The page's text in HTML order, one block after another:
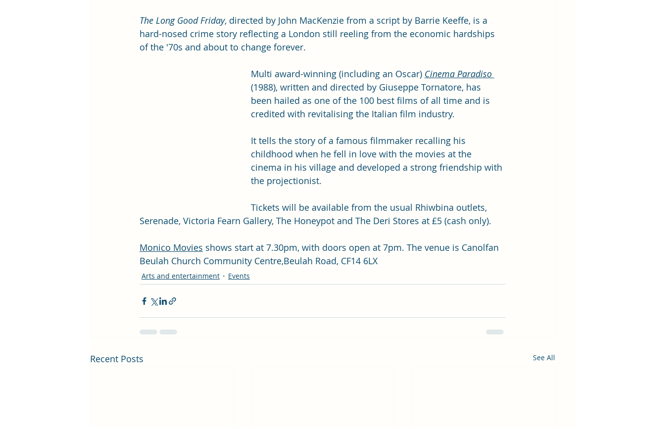
The Long Good Friday, directed by John MacKenzie from a script by Barrie Keeffe, is a
hard-nosed crime story reflecting a London still reeling from the economic hardships
of the '70s and about to change forever.
Multi award-winning (including an Oscar) Cinema Paradiso
(1988), written and directed by Giuseppe Tornatore, has
been hailed as one of the 100 best films of all time and is
credited with revitalising the Italian film industry.
It tells the story of a famous filmmaker recalling his
childhood when he fell in love with the movies at the
cinema in his village and developed a strong friendship with
the projectionist.
Tickets will be available from the usual Rhiwbina outlets,
Serenade, Victoria Fearn Gallery, The Honeypot and The Deri Stores at £5 (cash only).
Monico Movies shows start at 7.30pm, with doors open at 7pm. The venue is Canolfan
Beulah Church Community Centre,Beulah Road, CF14 6LX
Arts and entertainment Events
Recent Posts See All